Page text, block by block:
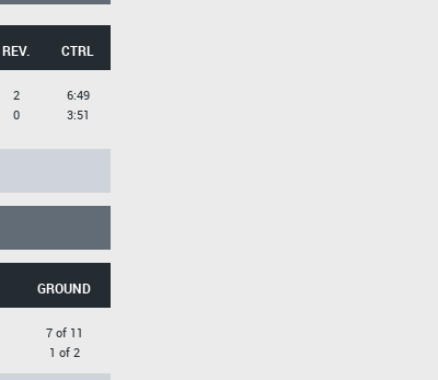
REV. CTRL
2
0
6:49
3:51
GROUND
7 of 11
1 of 2